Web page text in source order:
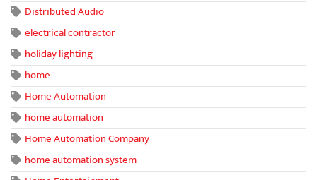
Distributed Audio
electrical contractor
holiday lighting
home
Home Automation
home automation
Home Automation Company
home automation system